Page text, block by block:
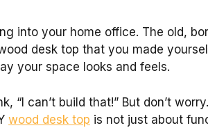
into your home office. The old,
desk top that you made
your space looks and feels.
“I can’t build that!” But don’t
wood desk top is not just about